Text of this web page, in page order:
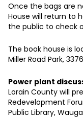
Once the bags are
House will return to
the public to check
The book house is
Miller Road Park,
Power plant
Lorain County will
Redevelopment
Public Library,